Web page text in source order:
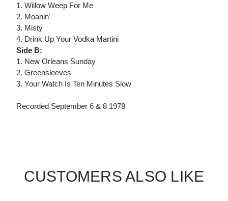
1. Willow Weep For Me
2. Moanin'
3. Misty
4. Drink Up Your Vodka Martini
Side B:
1. New Orleans Sunday
2. Greensleeves
3. Your Watch Is Ten Minutes Slow
Recorded September 6 & 8 1978
CUSTOMERS ALSO LIKE